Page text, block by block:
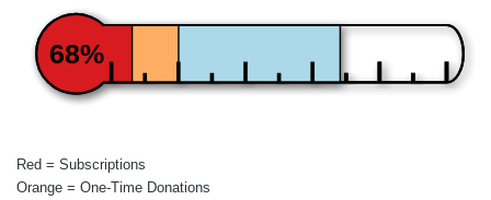
68%
Red = Subscriptions
Orange = One-Time Donations